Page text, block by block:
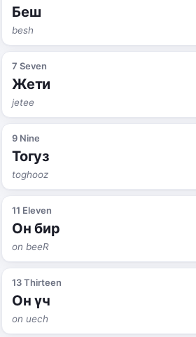
Беш
besh
7 Seven
Жети
jetee
9 Nine
Тогуз
toghooz
11 Eleven
Он бир
on beeR
13 Thirteen
Он үч
on uech